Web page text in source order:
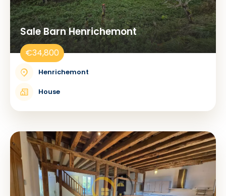
Sale Barn Henrichemont
€34,800
Henrichemont
House